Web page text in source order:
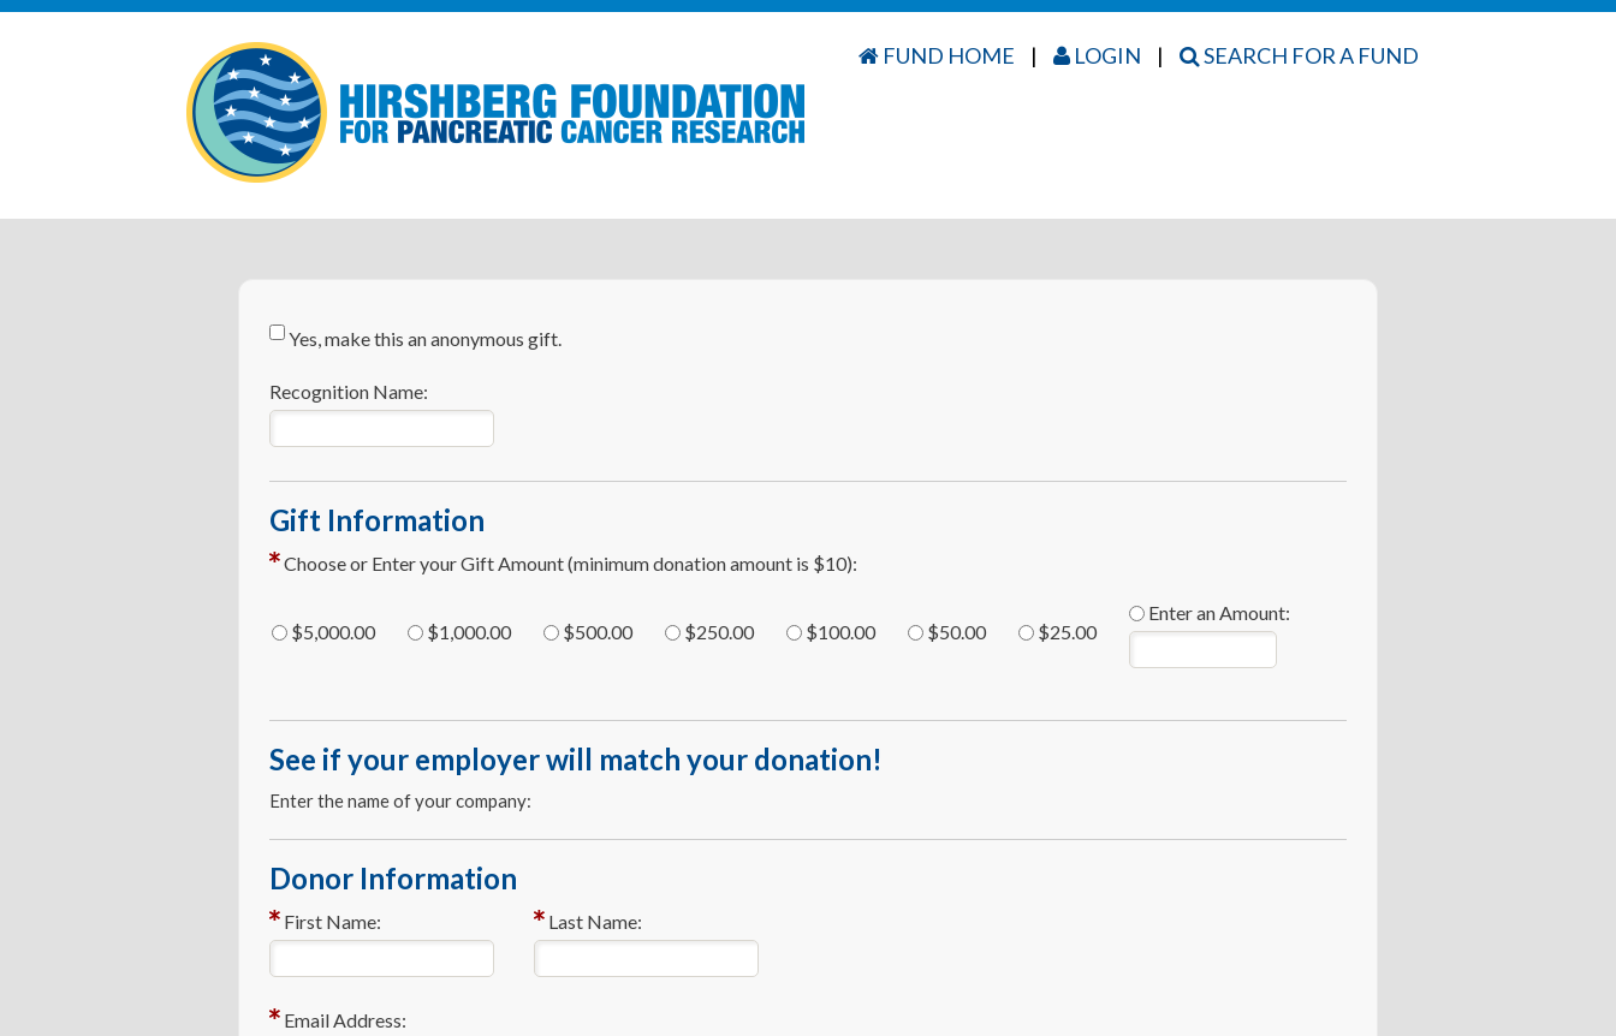
FUND HOME | LOGIN | SEARCH FOR A FUND
Yes, make this an anonymous gift.
Recognition Name:
Gift Information
Choose or Enter your Gift Amount (minimum donation amount is $10):
$5,000.00 $1,000.00 $500.00 $250.00 $100.00 $50.00 $25.00
Enter an Amount:
See if your employer will match your donation!
Enter the name of your company:
Donor Information
First Name: Last Name:
Email Address: